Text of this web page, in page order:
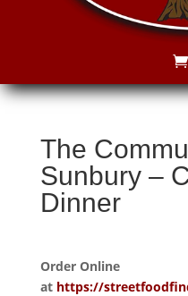
The
Sunbury –
Dinner
Order Online
at https://